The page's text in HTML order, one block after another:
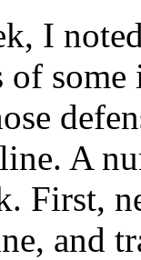
I
of
A
First,
and